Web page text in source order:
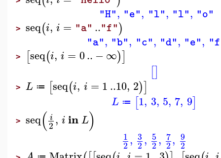
"H", "e", "l", "l", "o"
> seq(i, i = "a" .."f")
"a", "b", "c", "d", "e",
> [seq(i, i = 0.. −∞)]
[]
> L ≔ [seq(i, i = 1..10, 2)]
L ≔ [1, 3, 5, 7, 9]
> seq( i
2, i inL)
1
2, 3
2, 5
2, 7
2, 9
2